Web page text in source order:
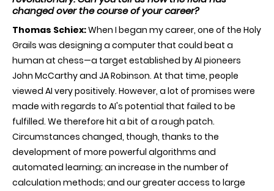
changed over the course of your career?
Thomas Schiex:When I began my career, one of the Holy
Grails was designing a computer that could beat a
human at chess—a target established by AI pioneers
John McCarthy and JA Robinson. At that time, people
viewed AI very positively. However, a lot of promises were
made with regards to AI's potential that failed to be
fulfilled. We therefore hit a bit of a rough patch.
Circumstances changed, though, thanks to the
development of more powerful algorithms and
automated learning; an increase in the number of
calculation methods; and our greater access to large